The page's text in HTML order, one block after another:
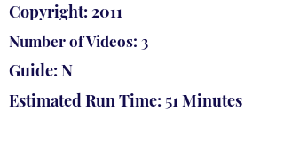
Copyright: 2011
Number of Videos: 3
Guide: N
Estimated Run Time: 51 Minutes